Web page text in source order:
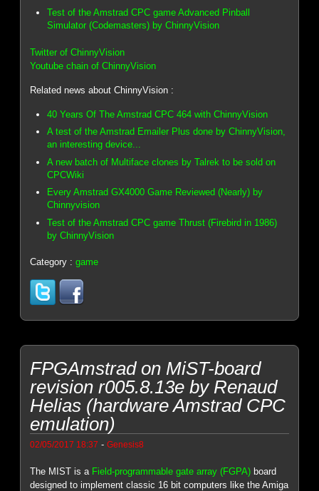
Test of the Amstrad CPC game Advanced Pinball
Simulator (Codemasters) by ChinnyVision
Twitter of ChinnyVision
Youtube chain of ChinnyVision
Related news about ChinnyVision :
40 Years Of The Amstrad CPC 464 with ChinnyVision
A test of the Amstrad Emailer Plus done by ChinnyVision,
an interesting device...
A new batch of Multiface clones by Talrek to be sold on
CPCWiki
Every Amstrad GX4000 Game Reviewed (Nearly) by
Chinnyvision
Test of the Amstrad CPC game Thrust (Firebird in 1986)
by ChinnyVision
Category :game
FPGAmstrad on MiST-board
revision r005.8.13e by Renaud
Helias (hardware Amstrad CPC
emulation)
02/05/2017 18:37 -Genesis8
The MIST is a Field-programmable gate array (FGPA) board
designed to implement classic 16 bit computers like the Amiga